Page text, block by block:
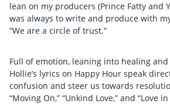
lean on my producers (Prince Fatty and
was always to write and produce with
“We are a circle of trust.”
Full of emotion, leaning into healing
Hollie’s lyrics on Happy Hour speak
confusion and steer us towards
“Moving On,” “Unkind Love,” and “Love